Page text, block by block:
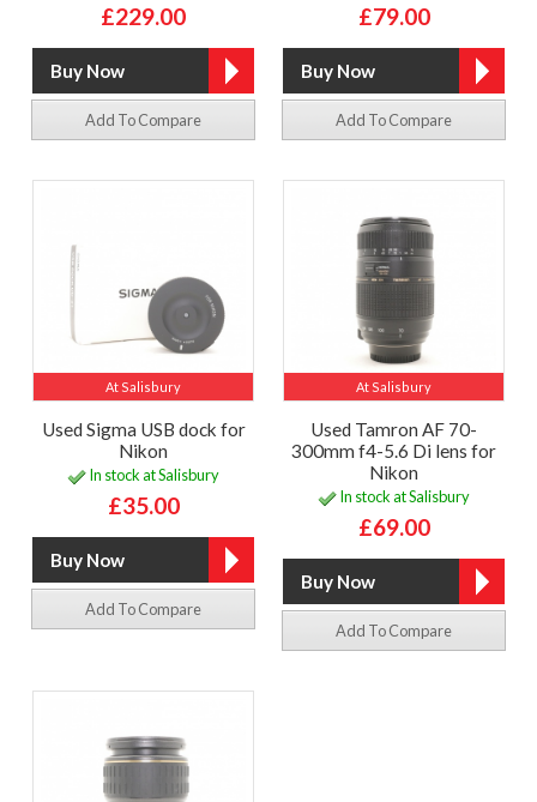
£229.00
Add To Compare
£79.00
Add To Compare
At Salisbury
Used Sigma USB dock for
Nikon
In stock at Salisbury
£35.00
Add To Compare
At Salisbury
Used Tamron AF 70-
300mm f4-5.6 Di lens for
Nikon
In stock at Salisbury
£69.00
Add To Compare